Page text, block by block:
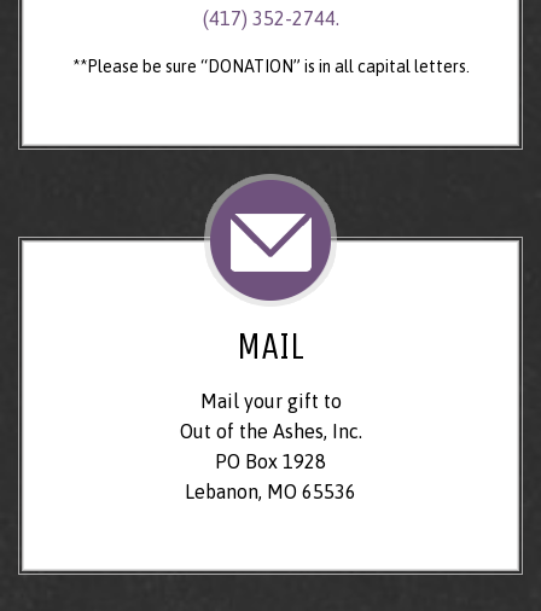
(417) 352-2744.
**Please be sure “DONATION” is in all capital letters.
MAIL
Mail your gift to
Out of the Ashes, Inc.
PO Box 1928
Lebanon, MO 65536